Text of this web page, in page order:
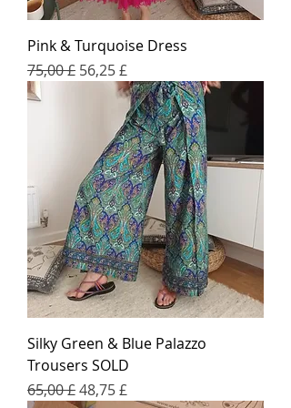
Pink & Turquoise Dress
Regular Price
75,00 £ Sale Price
56,25 £
Silky Green & Blue Palazzo
Trousers SOLD
Regular Price
65,00 £Sale Price
48,75 £